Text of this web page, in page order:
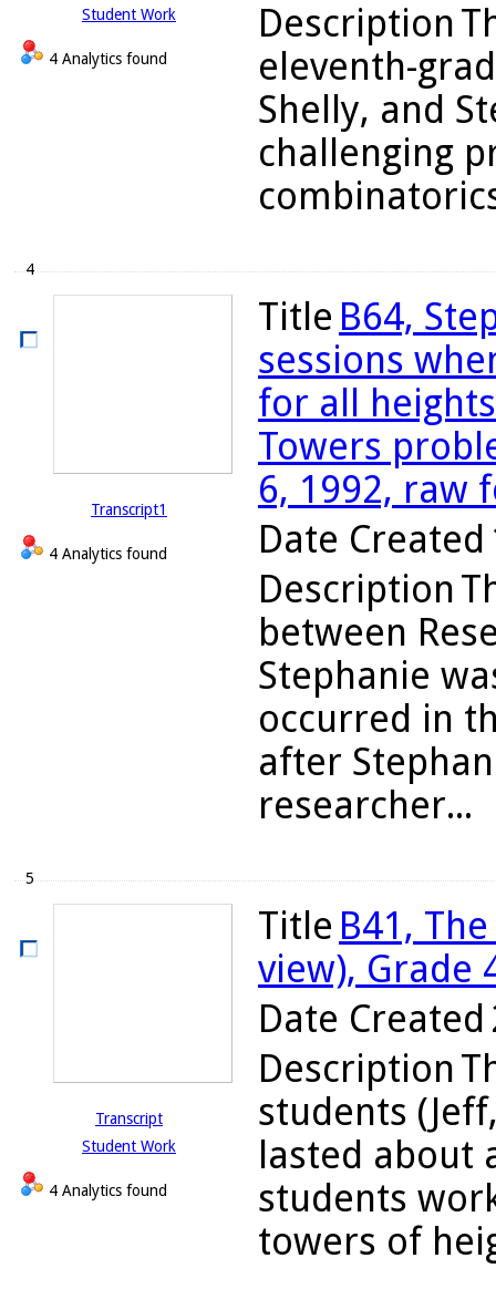
Student Work
4 Analytics found
Description
eleventh-
Shelly, and
challenging
4
Transcript1
4 Analytics found
Title B64,
sessions
for all
Towers
6, 1992, raw
Date Created
Description
between
Stephanie
occurred in
after
researcher...
5
Transcript
Student Work
4 Analytics found
Title B41,
view), Grade
Date Created
Description
students
lasted about
students
towers of